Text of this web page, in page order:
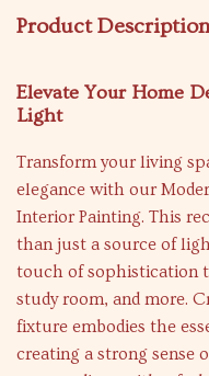
Product Description
Elevate Your Home
Light
Transform your living
elegance with our
Interior Painting. This
than just a source of
touch of sophistication
study room, and more.
fixture embodies the
creating a strong sense